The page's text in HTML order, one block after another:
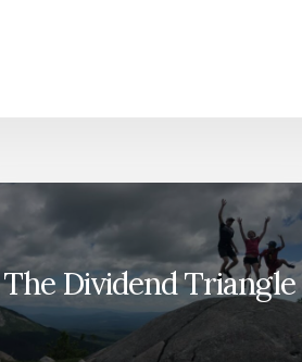
The Dividend Triangle